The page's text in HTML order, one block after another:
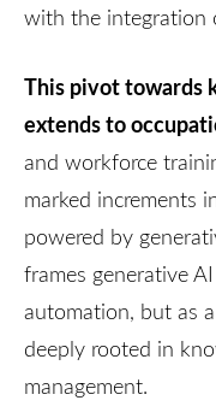
with the integration
This pivot towards
extends to
and workforce
marked increments
powered by
frames generative
automation, but as
deeply rooted in
management.